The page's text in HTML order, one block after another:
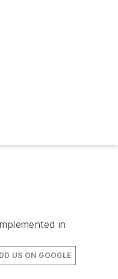
in
US ON GOOGLE